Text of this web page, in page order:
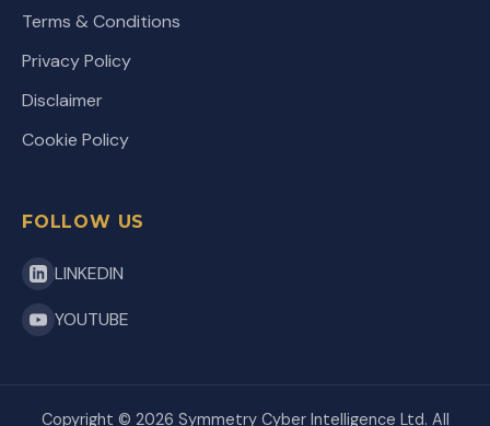
Terms & Conditions
Privacy Policy
Disclaimer
Cookie Policy
FOLLOW US
LINKEDIN
YOUTUBE
Copyright © 2026 Symmetry Cyber Intelligence Ltd. All